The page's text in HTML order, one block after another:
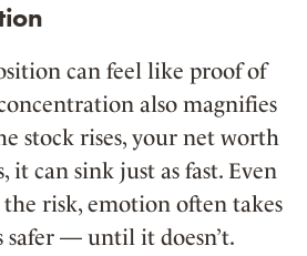
can feel like proof of
also magnifies
stock rises, your net worth
it can sink just as fast. Even
risk, emotion often takes
safer — until it doesn’t.